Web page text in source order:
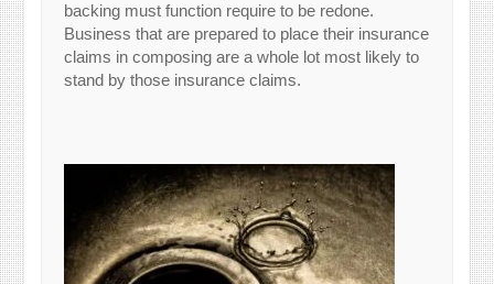
backing must function require to be redone.
Business that are prepared to place their insurance
claims in composing are a whole lot most likely to
stand by those insurance claims.